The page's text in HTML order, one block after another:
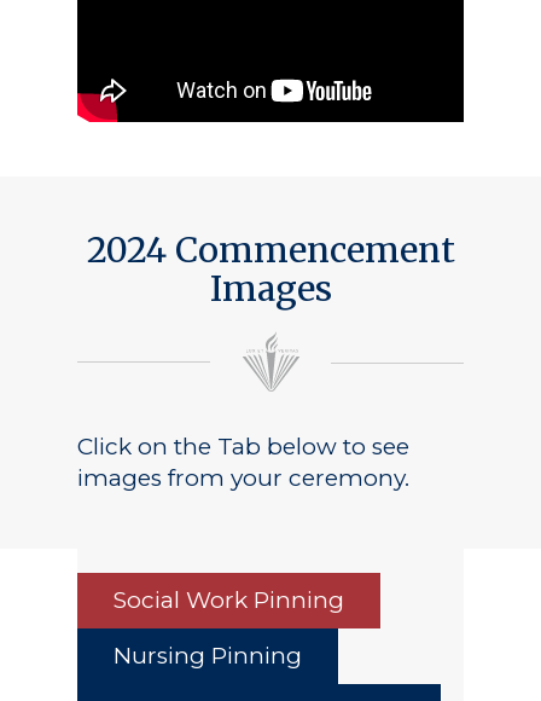
2024 Commencement
Images
Click on the Tab below to see
images from your ceremony.
Social Work Pinning
Nursing Pinning